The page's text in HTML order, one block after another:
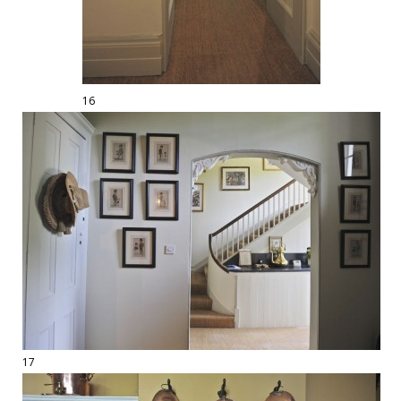
16
17